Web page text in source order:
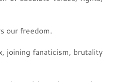
our freedom.
joining fanaticism, brutality